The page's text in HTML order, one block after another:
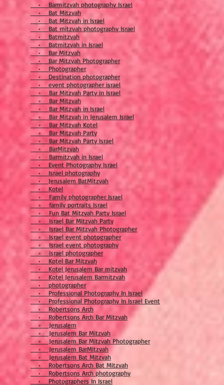
• Barmitzvah photography Israel
• Bat Mitzvah
• Bat Mitzvah in Israel
• Bat mitzvah photography Israel
• Batmitzvah
• Batmitzvah in Israel
• Bar Mitzvah
• Bar Mitzvah Photographer
• Photographer
• Destination photographer
• event photographer israel
◦ Bar Mitzvah Party in Israel
◦ Bar Mitzvah
◦ Bar Mitzvah in Israel
◦ Bar Mitzvah in Jerusalem Israel
◦ Bar Mitzvah Kotel
◦ Bar Mitzvah Party
◦ Bar Mitzvah Party Israel
◦ BarMitzvah
◦ Barmitzvah in Israel
• Event Photography Israel
• Israel photography
• Jerusalem BatMitzvah
• Kotel
◦ Family photographer Israel
◦ family portraits Israel
◦ Fun Bat Mitzvah Party Israel
◦ Israel Bar Mitzvah Party
◦ Israel Bar Mitzvah Photographer
◦ Israel event photographer
◦ Israel event photography
◦ israel photographer
• Kotel Bar Mitzvah
• Kotel Jerusalem Bar mitzvah
• Kotel Jerusalem Barmitzvah
• photographer
• Professional Photography In Israel
• Professional Photography In Israel Event
• Robertsons Arch
• Robertsons Arch Bar Mitzvah
◦ Jerusalem
◦ Jerusalem Bar Mitzvah
◦ Jerusalem Bar Mitzvah Photographer
◦ Jerusalem BarMitzvah
◦ Jerusalem Bat Mitzvah
• Robertsons Arch Bat Mitzvah
• Robertsons Arch photography
• Photographers In Israel